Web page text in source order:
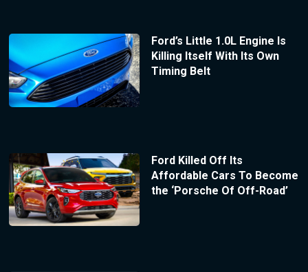
Ford’s Little 1.0L Engine Is
Killing Itself With Its Own
Timing Belt
Ford Killed Off Its
Affordable Cars To Become
the ‘Porsche Of Off-Road’